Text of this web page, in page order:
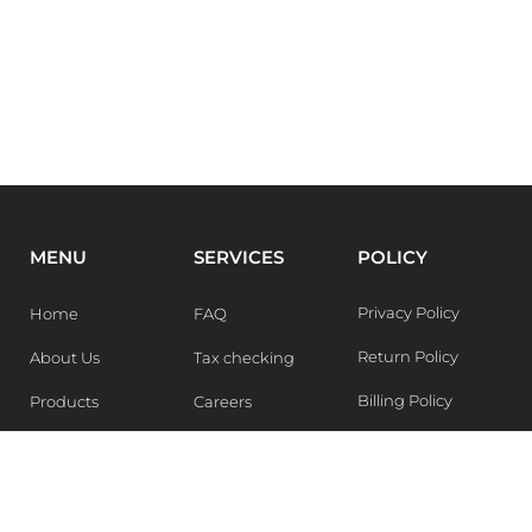
MENU
Home
About Us
Products
SERVICES
FAQ
Tax checking
Careers
POLICY
Privacy Policy
Return Policy
Billing Policy